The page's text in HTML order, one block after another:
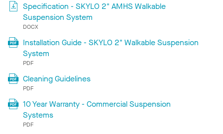
Specification - SKYLO 2" AMHS Walkable
Suspension System
DOCX
Installation Guide - SKYLO 2" Walkable Suspension
System
PDF
Cleaning Guidelines
PDF
10 Year Warranty - Commercial Suspension
Systems
PDF